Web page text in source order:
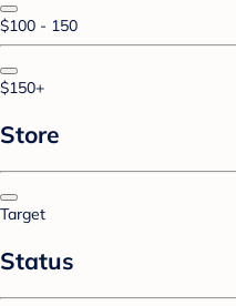
$100 - 150
$150+
Store
Target
Status